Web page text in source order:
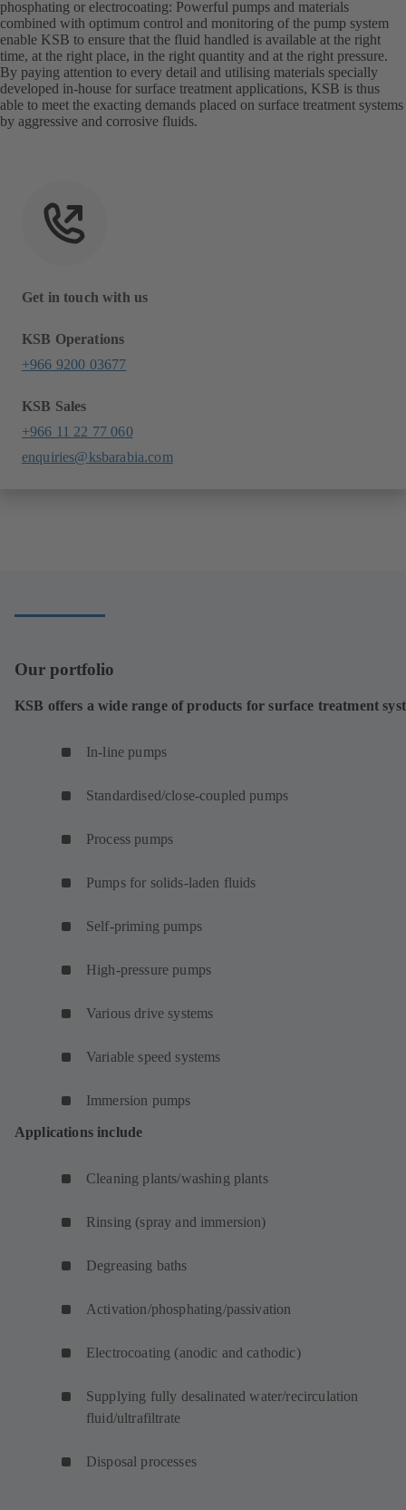
phosphating or electrocoating: Powerful pumps and materials
combined with optimum control and monitoring of the pump system
enable KSB to ensure that the fluid handled is available at the right
time, at the right place, in the right quantity and at the right pressure.
By paying attention to every detail and utilising materials specially
developed in-house for surface treatment applications, KSB is thus
able to meet the exacting demands placed on surface treatment systems
by aggressive and corrosive fluids.
Get in touch with us
KSB Operations
+966 9200 03677
KSB Sales
+966 11 22 77 060
enquiries@ksbarabia.com
Our portfolio
KSB offers a wide range of products for surface treatment
In-line pumps
Standardised/close-coupled pumps
Process pumps
Pumps for solids-laden fluids
Self-priming pumps
High-pressure pumps
Various drive systems
Variable speed systems
Immersion pumps
Applications include
Cleaning plants/washing plants
Rinsing (spray and immersion)
Degreasing baths
Activation/phosphating/passivation
Electrocoating (anodic and cathodic)
Supplying fully desalinated water/recirculation
fluid/ultrafiltrate
Disposal processes